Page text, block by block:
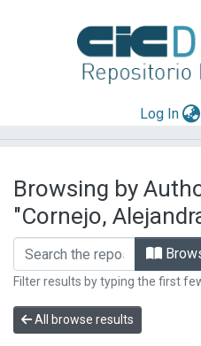
Log In
Mas información
Aportar material
Browsing by
"Cornejo,
Filter results by typing the first
All browse results